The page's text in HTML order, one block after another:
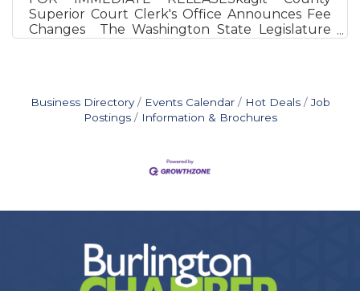
Superior Court Clerk's Office Announces Fee
Changes The Washington State Legislature
2026Fee CategoryNew FeeNon‑certified
copies$0.50 per page (electronic or
electronic storage medium$5 per storage
Business Directory Events Calendar Hot Deals
Job
Postings
Information & Brochures